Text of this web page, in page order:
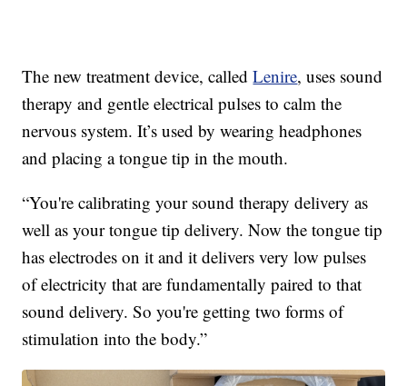
The new treatment device, calledLenire, uses sound
therapy and gentle electrical pulses to calm the
nervous system. It’s used by wearing headphones
and placing a tongue tip in the mouth.
“You're calibrating your sound therapy delivery as
well as your tongue tip delivery. Now the tongue tip
has electrodes on it and it delivers very low pulses
of electricity that are fundamentally paired to that
sound delivery. So you're getting two forms of
stimulation into the body.”